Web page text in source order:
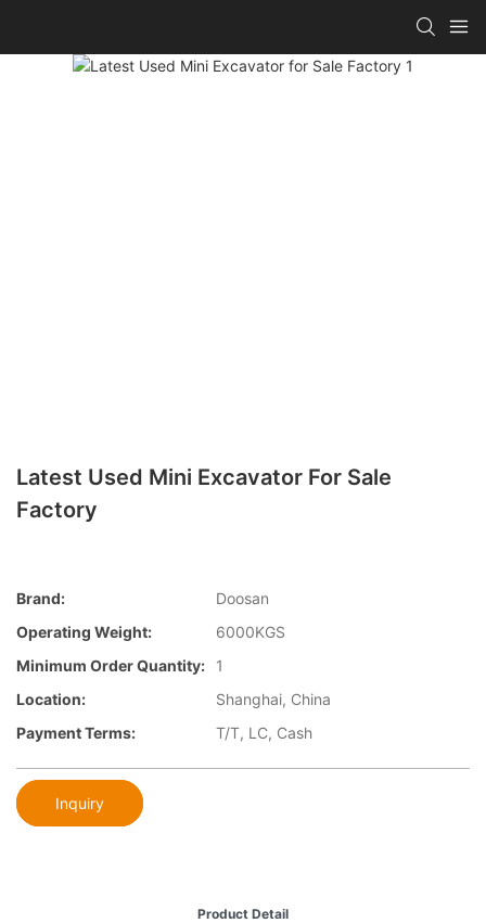
Latest Used Mini Excavator For Sale
Factory
Brand:
Doosan
Operating Weight:
6000KGS
Minimum Order Quantity:
1
Location:
Shanghai, China
Payment Terms:
T/T, LC, Cash
Inquiry
Product Detail